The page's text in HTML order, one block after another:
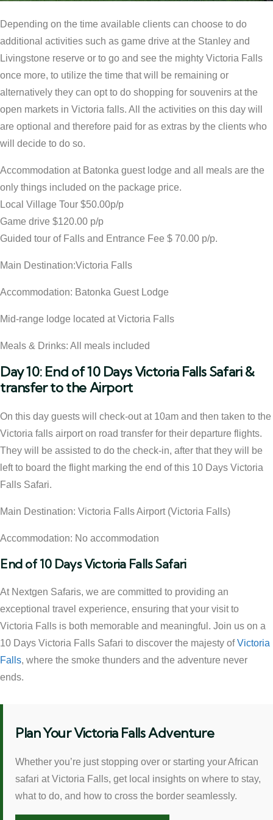
Depending on the time available clients can choose to do
additional activities such as game drive at the Stanley and
Livingstone reserve or to go and see the mighty Victoria Falls
once more, to utilize the time that will be remaining or
alternatively they can opt to do shopping for souvenirs at the
open markets in Victoria falls. All the activities on this day will
are optional and therefore paid for as extras by the clients who
will decide to do so.
Accommodation at Batonka guest lodge and all meals are the
only things included on the package price.
Local Village Tour $50.00p/p
Game drive $120.00 p/p
Guided tour of Falls and Entrance Fee $ 70.00 p/p.
Main Destination:Victoria Falls
Accommodation: Batonka Guest Lodge
Mid-range lodge located at Victoria Falls
Meals & Drinks: All meals included
Day 10: End of 10 Days Victoria Falls Safari &
transfer to the Airport
On this day guests will check-out at 10am and then taken to the
Victoria falls airport on road transfer for their departure flights.
They will be assisted to do the check-in, after that they will be
left to board the flight marking the end of this 10 Days Victoria
Falls Safari.
Main Destination: Victoria Falls Airport (Victoria Falls)
Accommodation: No accommodation
End of 10 Days Victoria Falls Safari
At Nextgen Safaris, we are committed to providing an
exceptional travel experience, ensuring that your visit to
Victoria Falls is both memorable and meaningful. Join us on a
10 Days Victoria Falls Safari to discover the majesty ofVictoria
Falls, where the smoke thunders and the adventure never
ends.
Plan Your Victoria Falls Adventure
Whether you’re just stopping over or starting your African
safari at Victoria Falls, get local insights on where to stay,
what to do, and how to cross the border seamlessly.